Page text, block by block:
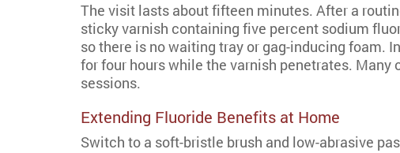
The visit lasts about fifteen minutes. After a
sticky varnish containing five percent sodium
so there is no waiting tray or gag-inducing foam.
for four hours while the varnish penetrates.
sessions.
Extending Fluoride Benefits at Home
Switch to a soft-bristle brush and low-abrasive